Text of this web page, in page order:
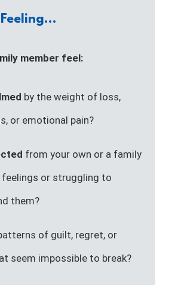
member feel:
by the weight of loss,
or emotional pain?
from your own or a family
feelings or struggling to
them?
of guilt, regret, or
seem impossible to break?